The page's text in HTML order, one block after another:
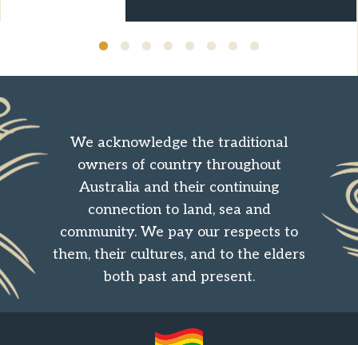
We acknowledge the traditional
owners of country throughout
Australia and their continuing
connection to land, sea and
community. We pay our respects to
them, their cultures, and to the elders
both past and present.